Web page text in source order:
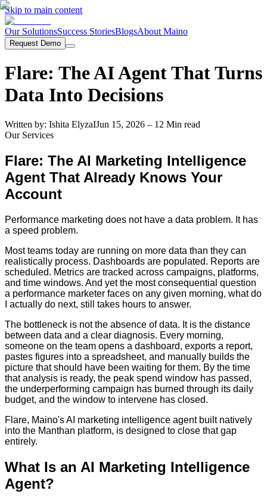
Skip to main content
Our SolutionsSuccess StoriesBlogsAbout Maino
Request Demo
Flare: The AI Agent That Turns
Data Into Decisions
Written by: Ishita ElyzaIJun 15, 2026 – 12 Min read
Our Services
Flare: The AI Marketing Intelligence
Agent That Already Knows Your
Account
Performance marketing does not have a data problem. It has
a speed problem.
Most teams today are running on more data than they can
realistically process. Dashboards are populated. Reports are
scheduled. Metrics are tracked across campaigns, platforms,
and time windows. And yet the most consequential question
a performance marketer faces on any given morning, what do
I actually do next, still takes hours to answer.
The bottleneck is not the absence of data. It is the distance
between data and a clear diagnosis. Every morning,
someone on the team opens a dashboard, exports a report,
pastes figures into a spreadsheet, and manually builds the
picture that should have been waiting for them. By the time
that analysis is ready, the peak spend window has passed,
the underperforming campaign has burned through its daily
budget, and the window to intervene has closed.
Flare, Maino's AI marketing intelligence agent built natively
into the Manthan platform, is designed to close that gap
entirely.
What Is an AI Marketing Intelligence
Agent?